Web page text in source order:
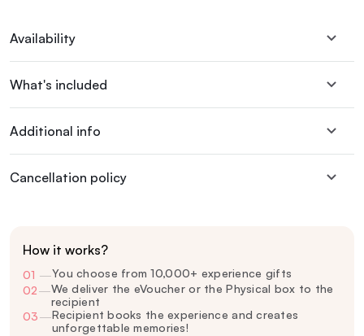
Availability
What's included
Additional info
Cancellation policy
How it works?
01 —You choose from 10,000+ experience gifts
02—We deliver the eVoucher or the Physical box to the
recipient
03—Recipient books the experience and creates
unforgettable memories!